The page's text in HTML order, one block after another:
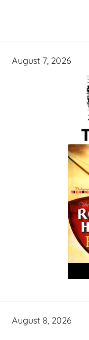
August 7, 2026
August 8, 2026